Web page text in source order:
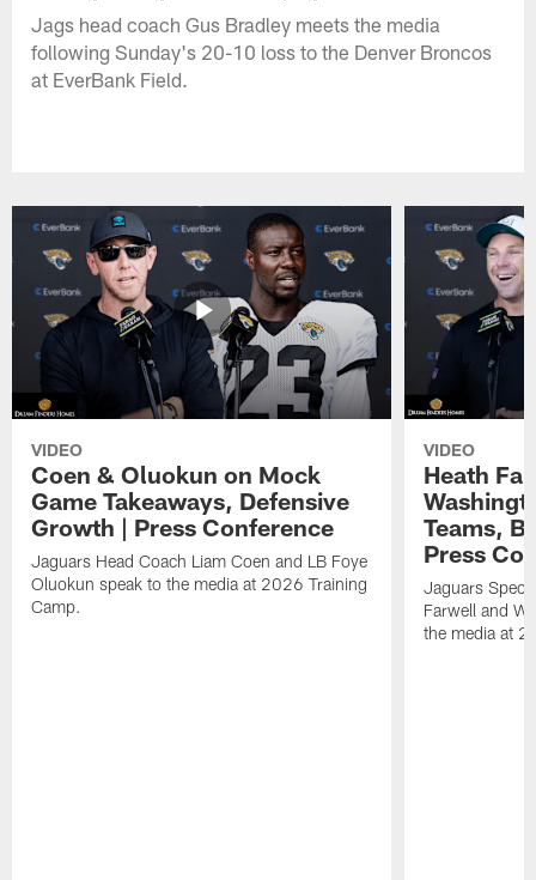
Jags head coach Gus Bradley meets the media
following Sunday's 20-10 loss to the Denver Broncos
at EverBank Field.
VIDEO
Coen & Oluokun on Mock
Game Takeaways, Defensive
Growth | Press Conference
Jaguars Head Coach Liam Coen and LB Foye
Oluokun speak to the media at 2026 Training
Camp.
VIDEO
Heath
Teams,
Press
Jaguars
Farwell and
the media at